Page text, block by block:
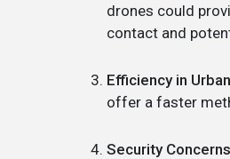
drones could
contact and
Efficiency in
offer a faster
Security Concerns